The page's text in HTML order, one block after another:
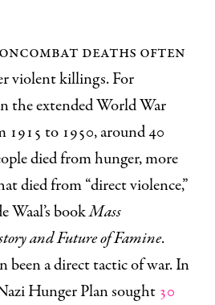
deaths often
violent killings. For
the extended World War
1915 to 1950, around 40
died from hunger, more
died from “direct violence,”
Waal’s bookMass
and Future of Famine.
been a direct tactic of war. In
Hunger Plan sought 30